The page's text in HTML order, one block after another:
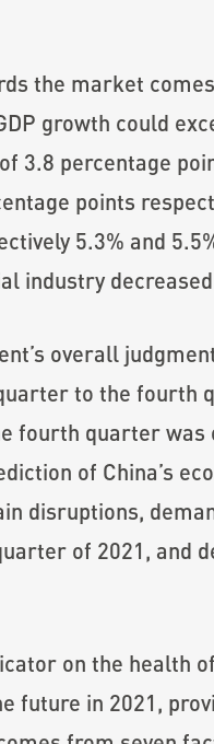
the market
growth could
3.8 percentage
points
5.3% and
industry
overall
to the fourth
quarter was
of China’s
disruptions,
of 2021, and
on the health
in 2021,